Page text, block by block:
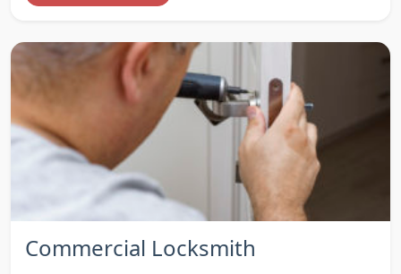
Commercial Locksmith